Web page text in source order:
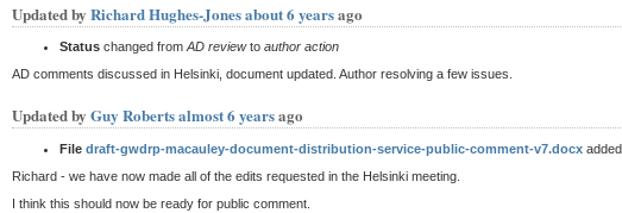
Updated by Richard Hughes-Jonesabout 6 yearsago
Status changed from AD reviewto author action
AD comments discussed in Helsinki, document updated. Author resolving a few issues.
Updated by Guy Robertsalmost 6 yearsago
File draft-gwdrp-macauley-document-distribution-service-public-comment-v7.docx added
Richard - we have now made all of the edits requested in the Helsinki meeting.
I think this should now be ready for public comment.